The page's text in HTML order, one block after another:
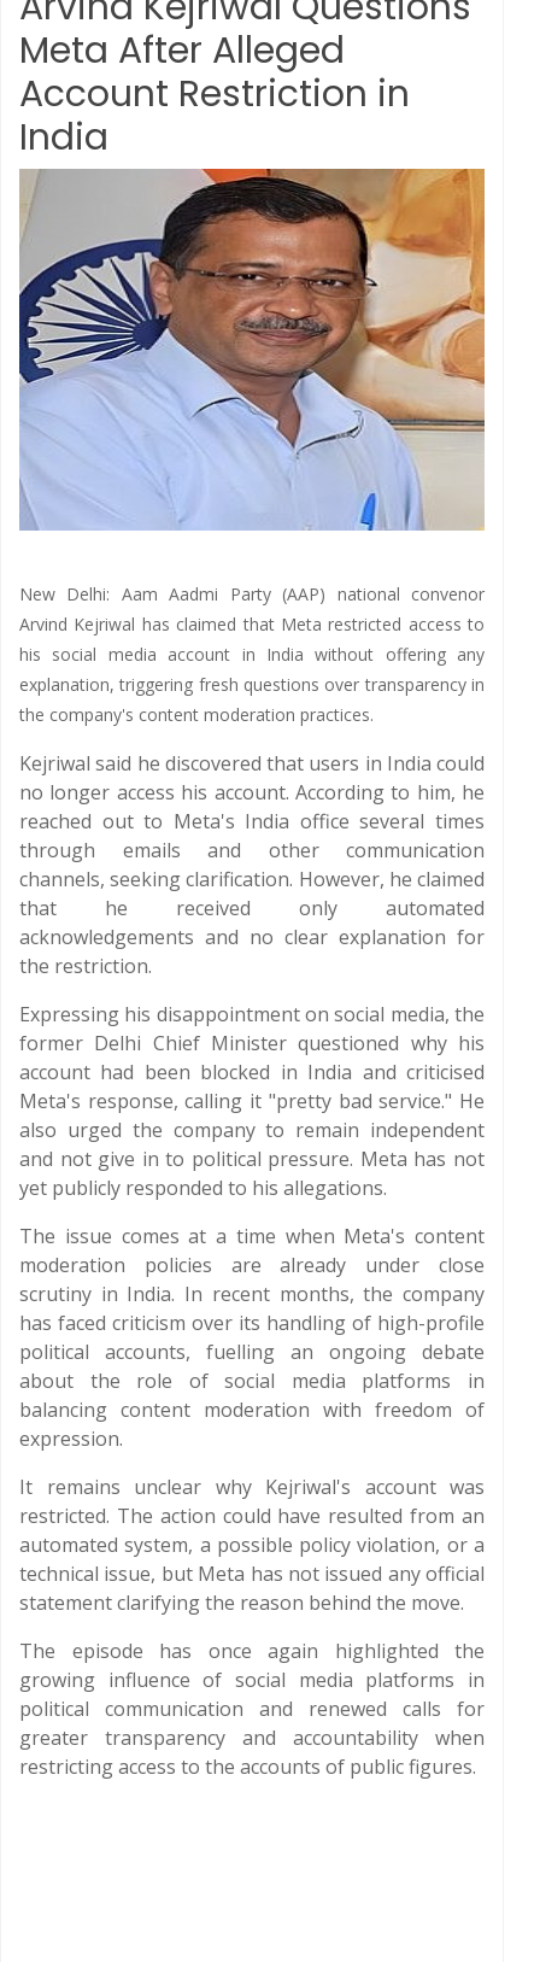
Meta After Alleged
Account Restriction in
India
New Delhi: Aam Aadmi Party (AAP) national convenor
Arvind Kejriwal has claimed that Meta restricted access to
his social media account in India without offering any
explanation, triggering fresh questions over transparency in
the company's content moderation practices.
Kejriwal said he discovered that users in India could
no longer access his account. According to him, he
reached out to Meta's India office several times
through emails and other communication
channels, seeking clarification. However, he claimed
that he received only automated
acknowledgements and no clear explanation for
the restriction.
Expressing his disappointment on social media, the
former Delhi Chief Minister questioned why his
account had been blocked in India and criticised
Meta's response, calling it "pretty bad service." He
also urged the company to remain independent
and not give in to political pressure. Meta has not
yet publicly responded to his allegations.
The issue comes at a time when Meta's content
moderation policies are already under close
scrutiny in India. In recent months, the company
has faced criticism over its handling of high-profile
political accounts, fuelling an ongoing debate
about the role of social media platforms in
balancing content moderation with freedom of
expression.
It remains unclear why Kejriwal's account was
restricted. The action could have resulted from an
automated system, a possible policy violation, or a
technical issue, but Meta has not issued any official
statement clarifying the reason behind the move.
The episode has once again highlighted the
growing influence of social media platforms in
political communication and renewed calls for
greater transparency and accountability when
restricting access to the accounts of public figures.